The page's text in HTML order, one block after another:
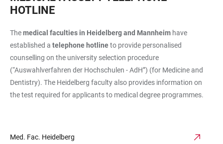
HOTLINE
Themedical faculties in Heidelberg and Mannheim have
established a telephone hotlineto provide personalised
counselling on the university selection procedure
(“Auswahlverfahren der Hochschulen - AdH”) (for Medicine and
Dentistry). The Heidelberg faculty also provides information on
the test required for applicants to medical degree programmes.
Med. Fac. Heidelberg